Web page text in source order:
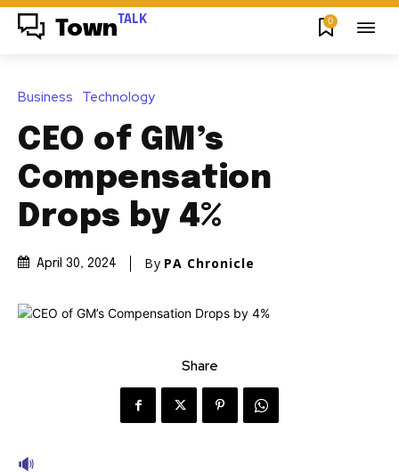
Town TALK 0
Business Technology
CEO of GM’s
Compensation
Drops by 4%
April 30, 2024 By PA Chronicle
Share